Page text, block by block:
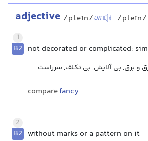
adjective /pleɪn/UK /pleɪn/
1
B2 not decorated or complicated;
و برق, بی آلایش, بی تکلف, سرراست
comparefancy
2
B2 without marks or a pattern on it